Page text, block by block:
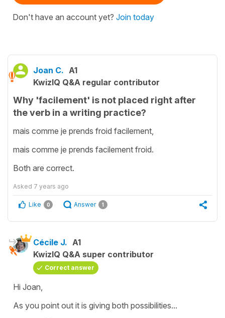
Don't have an account yet? Join today
Joan C. A1
KwizIQ Q&A regular contributor
Why 'facilement' is not placed right after
the verb in a writing practice?
mais comme je prends froid facilement,
mais comme je prends facilement froid.
Both are correct.
Asked 7 years ago
Like 0 Answer 1
Cécile J. A1
KwizIQ Q&A super contributor
Correct answer
Hi Joan,
As you point out it is giving both possibilities...